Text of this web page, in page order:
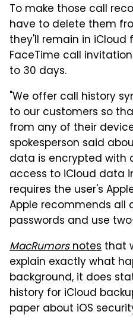
To make those call
have to delete them
they'll remain in iCloud
FaceTime call
to 30 days.
"We offer call history
to our customers so
from any of their
spokesperson said
data is encrypted with
access to iCloud data
requires the user's
Apple recommends all
passwords and use
MacRumorsnotes that
explain exactly what
background, it does
history for iCloud
paper about iOS